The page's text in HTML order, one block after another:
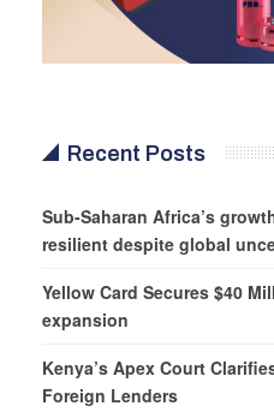
Recent Posts
Sub-Saharan Africa’s
resilient despite global
Yellow Card Secures $40
expansion
Kenya’s Apex Court
Foreign Lenders